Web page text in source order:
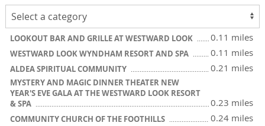
LOOKOUT BAR AND GRILLE AT WESTWARD LOOK 0.11 miles
WESTWARD LOOK WYNDHAM RESORT AND SPA 0.11 miles
ALDEA SPIRITUAL COMMUNITY 0.21 miles
MYSTERY AND MAGIC DINNER THEATER NEW
YEAR'S EVE GALA AT THE WESTWARD LOOK RESORT
& SPA
0.23 miles
COMMUNITY CHURCH OF THE FOOTHILLS 0.24 miles